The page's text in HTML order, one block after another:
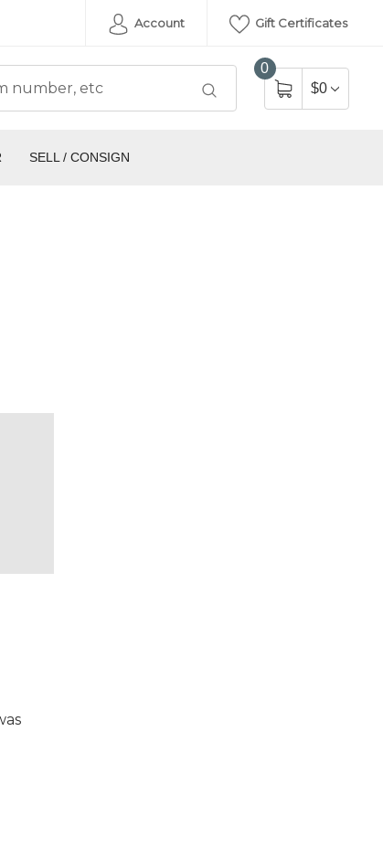
Account Gift Certificates
0
$0
SELL / CONSIGN